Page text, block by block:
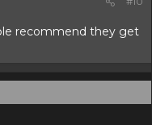
recommend they get